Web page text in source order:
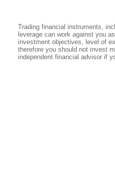
Trading financial instruments,
leverage can work against you
investment objectives, level of
therefore you should not invest
independent financial advisor if